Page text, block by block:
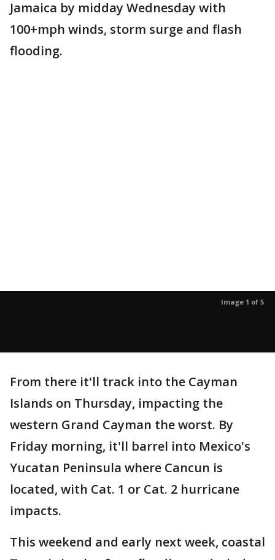
Jamaica by midday Wednesday with
100+mph winds, storm surge and flash
flooding.
Image 1 of 5
From there it'll track into the Cayman
Islands on Thursday, impacting the
western Grand Cayman the worst. By
Friday morning, it'll barrel into Mexico's
Yucatan Peninsula where Cancun is
located, with Cat. 1 or Cat. 2 hurricane
impacts.
This weekend and early next week, coastal